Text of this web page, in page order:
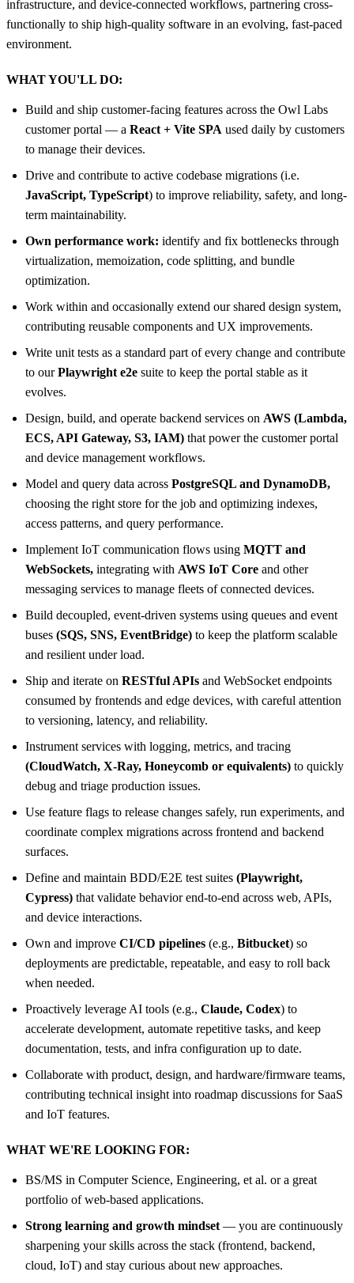
infrastructure, and device-connected workflows, partnering cross-
functionally to ship high-quality software in an evolving, fast-paced
environment.
WHAT YOU'LL DO:
Build and ship customer-facing features across the Owl Labs
customer portal — a React + Vite SPA used daily by customers
to manage their devices.
Drive and contribute to active codebase migrations (i.e.
JavaScript, TypeScript) to improve reliability, safety, and long-
term maintainability.
Own performance work: identify and fix bottlenecks through
virtualization, memoization, code splitting, and bundle
optimization.
Work within and occasionally extend our shared design system,
contributing reusable components and UX improvements.
Write unit tests as a standard part of every change and contribute
to ourPlaywright e2e suite to keep the portal stable as it
evolves.
Design, build, and operate backend services on AWS (Lambda,
ECS, API Gateway, S3, IAM) that power the customer portal
and device management workflows.
Model and query data across PostgreSQL and DynamoDB,
choosing the right store for the job and optimizing indexes,
access patterns, and query performance.
Implement IoT communication flows using MQTT and
WebSockets, integrating with AWS IoT Core and other
messaging services to manage fleets of connected devices.
Build decoupled, event-driven systems using queues and event
buses (SQS, SNS, EventBridge) to keep the platform scalable
and resilient under load.
Ship and iterate on RESTful APIs and WebSocket endpoints
consumed by frontends and edge devices, with careful attention
to versioning, latency, and reliability.
Instrument services with logging, metrics, and tracing
(CloudWatch, X-Ray, Honeycomb or equivalents) to quickly
debug and triage production issues.
Use feature flags to release changes safely, run experiments, and
coordinate complex migrations across frontend and backend
surfaces.
Define and maintain BDD/E2E test suites (Playwright,
Cypress) that validate behavior end-to-end across web, APIs,
and device interactions.
Own and improve CI/CD pipelines (e.g., Bitbucket) so
deployments are predictable, repeatable, and easy to roll back
when needed.
Proactively leverage AI tools (e.g., Claude, Codex) to
accelerate development, automate repetitive tasks, and keep
documentation, tests, and infra configuration up to date.
Collaborate with product, design, and hardware/firmware teams,
contributing technical insight into roadmap discussions for SaaS
and IoT features.
WHAT WE'RE LOOKING FOR:
BS/MS in Computer Science, Engineering, et al. or a great
portfolio of web-based applications.
Strong learning and growth mindset — you are continuously
sharpening your skills across the stack (frontend, backend,
cloud, IoT) and stay curious about new approaches.